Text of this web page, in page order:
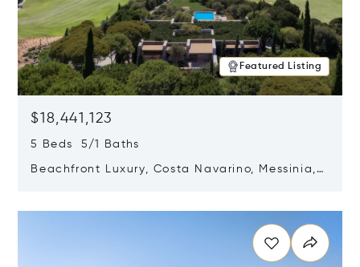
Featured Listing
$18,441,123
5 Beds 5/1 Baths
Beachfront Luxury, Costa Navarino, Messinia,